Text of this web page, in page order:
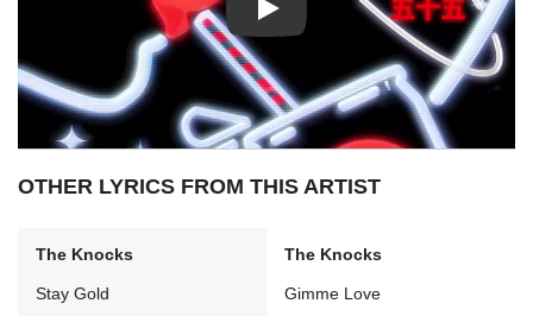
Play: Collect My Love video
OTHER LYRICS FROM THIS ARTIST
The Knocks
Stay Gold
The Knocks
Gimme Love